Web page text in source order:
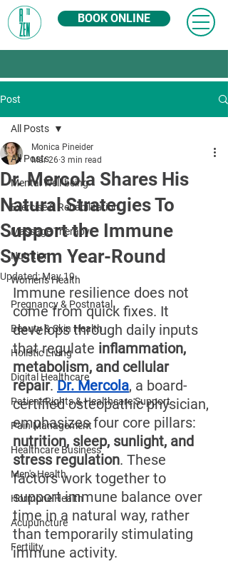
BOOK ONLINE
Post
All Posts
Mental Well-being
Exercise & Rehabilitation
Massage Therapy
Nutrition
Women's Health
Pregnancy & Postnatal
Beauty & Skin Health
Holistic Living
Digital Healthcare
Patient Rights & Healthcare Support
Pain Management
Healthcare Business
Men's Health
Hormone Health
Acupuncture
Fertility
All Posts
Dr. Mercola Shares His
Natural Strategies To
Support the Immune
System Year-Round
Monica Pineider
Mar 26 3 min read
Updated:May 19
Immune resilience does not
come from quick fixes. It
develops through daily inputs
that regulate inflammation,
metabolism, and cellular
repair. Dr. Mercola, a board-
certified osteopathic physician,
emphasizes four core pillars:
nutrition, sleep, sunlight, and
stress regulation. These
factors work together to
support immune balance over
time in a natural way, rather
than temporarily stimulating
immune activity.